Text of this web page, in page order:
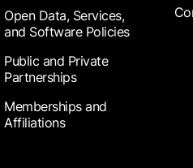
Open Data, Services,
and Software Policies
Public and Private
Partnerships
Memberships and
Affiliations